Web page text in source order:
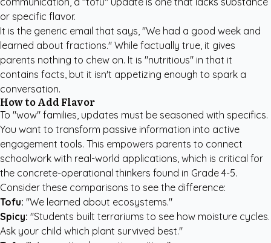
or specific flavor.
It is the generic email that says, "We had a good week and
learned about fractions." While factually true, it gives
parents nothing to chew on. It is "nutritious" in that it
contains facts, but it isn't appetizing enough to spark a
conversation.
How to Add Flavor
To "wow" families, updates must be seasoned with specifics.
You want to transform passive information into active
engagement tools. This empowers parents to connect
schoolwork with real-world applications, which is critical for
the concrete-operational thinkers found in Grade 4-5.
Consider these comparisons to see the difference:
Tofu: "We learned about ecosystems."
Spicy: "Students built terrariums to see how moisture cycles.
Ask your child which plant survived best."